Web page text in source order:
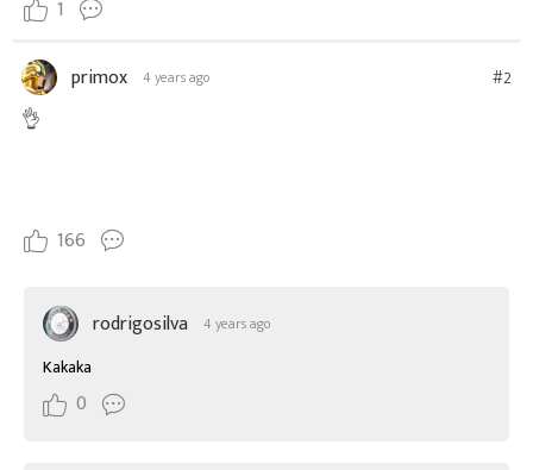
1
primox 4 years ago #2
👌
166
rodrigosilva 4 years ago
Kakaka
0